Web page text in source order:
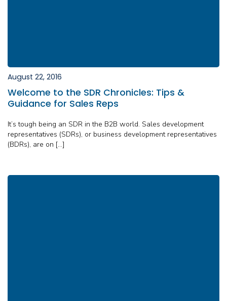
August 22, 2016
Welcome to the SDR Chronicles: Tips &
Guidance for Sales Reps
It’s tough being an SDR in the B2B world. Sales development
representatives (SDRs), or business development representatives
(BDRs), are on […]